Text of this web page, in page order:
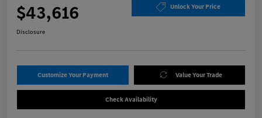
$43,616 Unlock Your Price
Disclosure
Customize Your Payment Value Your Trade
Check Availability